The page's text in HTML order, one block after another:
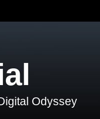
Odyssey